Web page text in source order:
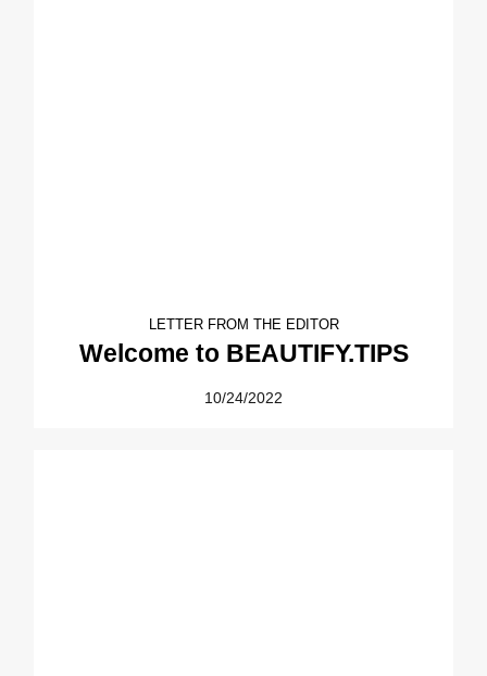
LETTER FROM THE EDITOR
Welcome to BEAUTIFY.TIPS
10/24/2022